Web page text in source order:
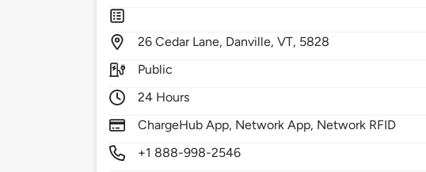
26Cedar Lane, Danville,VT, 5828
Public
24 Hours
ChargeHub App, Network App, Network RFID
+1 888-998-2546